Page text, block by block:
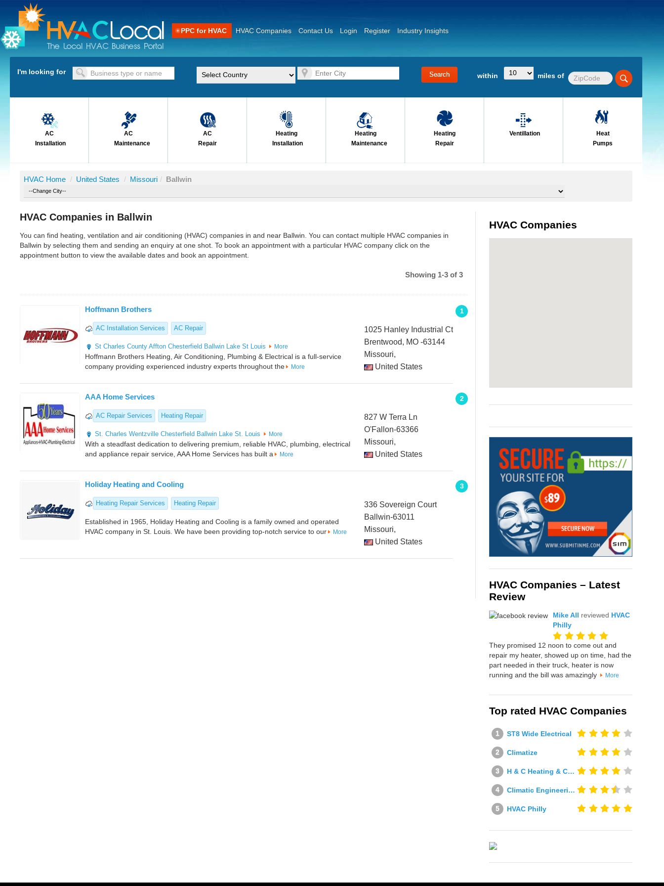
PPC for HVAC HVAC Companies Contact Us Login Register Industry Insights
I'm looking for within miles of
AC
Installation
AC
Maintenance
AC
Repair
Heating
Installation
Heating
Maintenance
Heating
Repair
Ventillation
Heat
Pumps
HVAC Home / United States / Missouri / Ballwin
HVAC Companies in Ballwin
You can find heating, ventilation and air conditioning (HVAC) companies in and near Ballwin. You can contact multiple HVAC companies in
Ballwin by selecting them and sending an enquiry at one shot. To book an appointment with a particular HVAC company click on the
appointment button to view the available dates and book an appointment.
Showing 1-3 of 3
1
Hoffmann Brothers
AC Installation Services AC Repair
St Charles County Affton Chesterfield Ballwin Lake St Louis More
Hoffmann Brothers Heating, Air Conditioning, Plumbing & Electrical is a full-service
company providing experienced industry experts throughout the
More
1025 Hanley Industrial Ct
Brentwood, MO -63144
Missouri,
United States
2
AAA Home Services
AC Repair Services Heating Repair
St. Charles Wentzville Chesterfield Ballwin Lake St. Louis More
With a steadfast dedication to delivering premium, reliable HVAC, plumbing, electrical
and appliance repair service, AAA Home Services has built a
More
827 W Terra Ln
O'Fallon-63366
Missouri,
United States
3
Holiday Heating and Cooling
Heating Repair Services Heating Repair
Established in 1965, Holiday Heating and Cooling is a family owned and operated
HVAC company in St. Louis. We have been providing top-notch service to our
More
336 Sovereign Court
Ballwin-63011
Missouri,
United States
HVAC Companies
HVAC Companies – Latest
Review
Mike All reviewed HVAC
Philly
They promised 12 noon to come out and
repair my heater, showed up on time, had the
part needed in their truck, heater is now
running and the bill was amazingly
More
Top rated HVAC Companies
ST8 Wide Electrical
Climatize
H & C Heating & Cooling
Climatic Engineering Ltd
HVAC Philly